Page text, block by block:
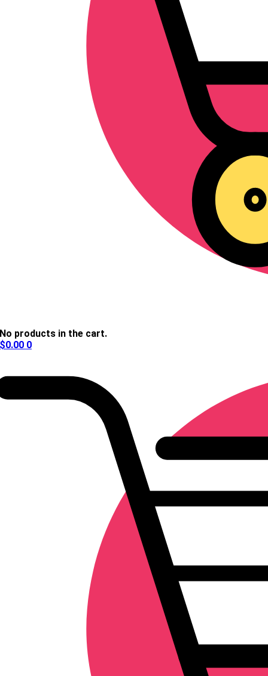
No products in the cart.
$0.00 0